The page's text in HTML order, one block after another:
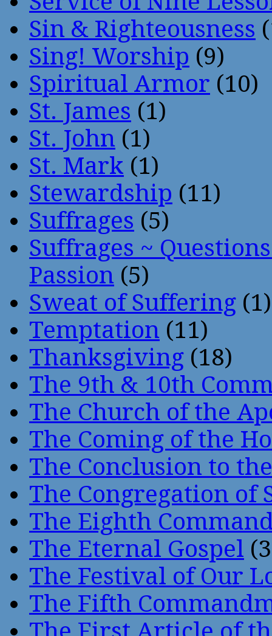
Sin & Righteousness
Sing! Worship (9)
Spiritual Armor (10)
St. James (1)
St. John (1)
St. Mark (1)
Stewardship (11)
Suffrages (5)
Suffrages ~
Passion (5)
Sweat of Suffering (1)
Temptation (11)
Thanksgiving (18)
The 9th & 10th
The Church of the
The Coming of the
The Conclusion to
The Congregation of
The Eighth
The Eternal Gospel
The Festival of Our
The Fifth
The First Article of